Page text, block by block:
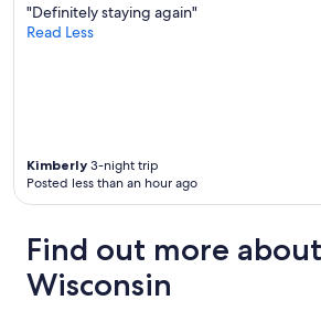
"Definitely staying again"
Read Less
Kimberly 3-night trip
Posted less than an hour ago
Find out more about
Wisconsin